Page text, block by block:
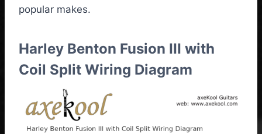
popular makes.
Harley Benton Fusion III with
Coil Split Wiring Diagram